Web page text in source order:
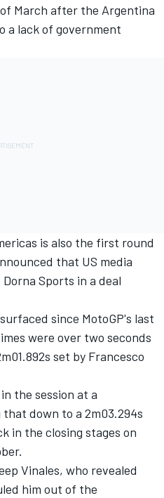
March after the Argentina
a lack of government
is also the first round
that US media
Sports in a deal
since MotoGP's last
were over two seconds
set by Francesco
the session at a
down to a 2m03.294s
in the closing stages on
Vinales, who revealed
him out of the